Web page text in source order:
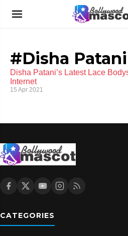
#Disha
Disha Patani’s Latest Lace
Internet
15 Apr 2021
CATEGORIES